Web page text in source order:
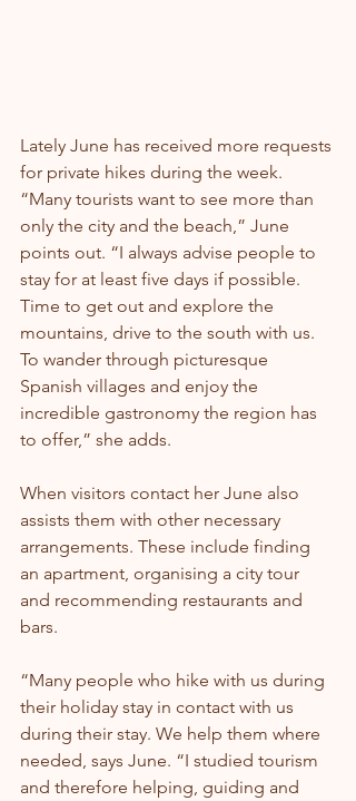
Lately June has received more requests
for private hikes during the week.
“Many tourists want to see more than
only the city and the beach,” June
points out. “I always advise people to
stay for at least five days if possible.
Time to get out and explore the
mountains, drive to the south with us.
To wander through picturesque
Spanish villages and enjoy the
incredible gastronomy the region has
to offer,” she adds.
When visitors contact her June also
assists them with other necessary
arrangements. These include finding
an apartment, organising a city tour
and recommending restaurants and
bars.
“Many people who hike with us during
their holiday stay in contact with us
during their stay. We help them where
needed, says June. “I studied tourism
and therefore helping, guiding and